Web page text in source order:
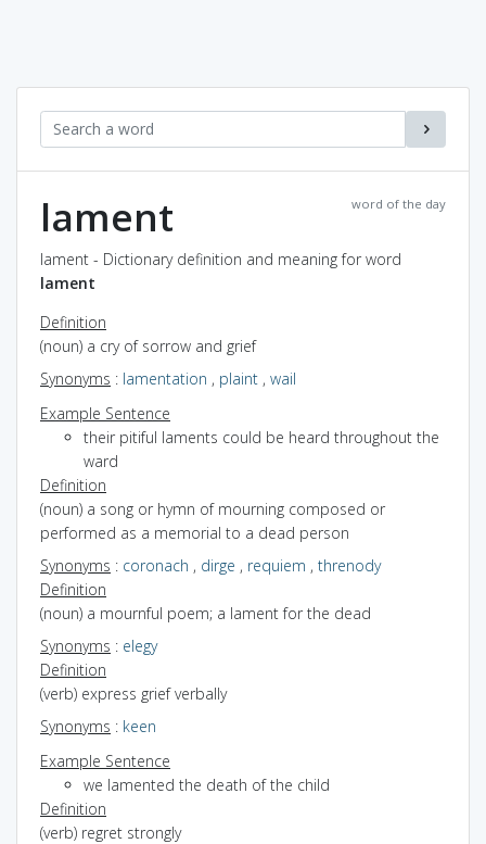
word of the day
lament
lament - Dictionary definition and meaning for word
lament
Definition
(noun) a cry of sorrow and grief
Synonyms : lamentation , plaint , wail
Example Sentence
their pitiful laments could be heard throughout the
ward
Definition
(noun) a song or hymn of mourning composed or
performed as a memorial to a dead person
Synonyms : coronach , dirge , requiem , threnody
Definition
(noun) a mournful poem; a lament for the dead
Synonyms : elegy
Definition
(verb) express grief verbally
Synonyms : keen
Example Sentence
we lamented the death of the child
Definition
(verb) regret strongly